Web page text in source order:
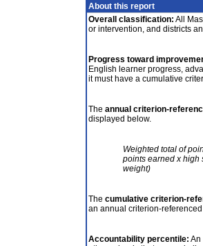
About this report
Overall classification: All
or intervention, and districts
Progress toward
English learner progress,
it must have a cumulative
The annual criterion-
displayed below.
Weighted total of
points earned x high
weight)
The cumulative criterion-
an annual criterion-
Accountability percentile: An